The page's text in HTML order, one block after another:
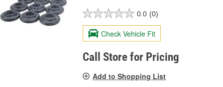
0.0 (0)
Check Vehicle Fit
Call Store for Pricing
Add to Shopping List